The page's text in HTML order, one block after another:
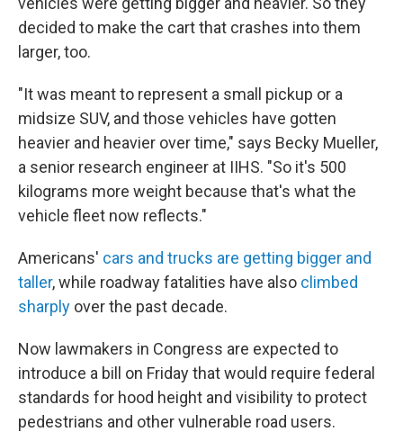
decided to make the cart that crashes into them
larger, too.
"It was meant to represent a small pickup or a
midsize SUV, and those vehicles have gotten
heavier and heavier over time," says Becky Mueller,
a senior research engineer at IIHS. "So it's 500
kilograms more weight because that's what the
vehicle fleet now reflects."
Americans' cars and trucks are getting bigger and
taller, while roadway fatalities have also climbed
sharply over the past decade.
Now lawmakers in Congress are expected to
introduce a bill on Friday that would require federal
standards for hood height and visibility to protect
pedestrians and other vulnerable road users.